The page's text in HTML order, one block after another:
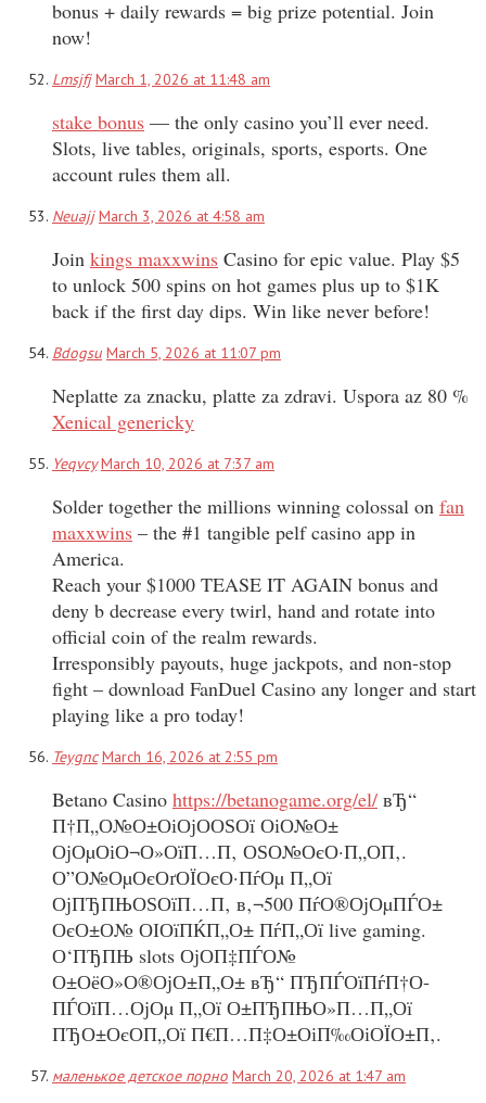
bonus + daily rewards = big prize potential. Join
now!
Lmsjfj March 1, 2026 at 11:48 am
stake bonus — the only casino you’ll ever need.
Slots, live tables, originals, sports, esports. One
account rules them all.
Neuajj March 3, 2026 at 4:58 am
Join kings maxxwins Casino for epic value. Play $5
to unlock 500 spins on hot games plus up to $1K
back if the first day dips. Win like never before!
Bdogsu March 5, 2026 at 11:07 pm
Neplatte za znacku, platte za zdravi. Uspora az 80 %
Xenical genericky
Yeqvcy March 10, 2026 at 7:37 am
Solder together the millions winning colossal on fan
maxxwins – the #1 tangible pelf casino app in
America.
Reach your $1000 TEASE IT AGAIN bonus and
deny b decrease every twirl, hand and rotate into
official coin of the realm rewards.
Irresponsibly payouts, huge jackpots, and non-stop
fight – download FanDuel Casino any longer and start
playing like a pro today!
Teygnc March 16, 2026 at 2:55 pm
Betano Casino https://betanogame.org/el/ вЂ“
П†П„О№О±ОіОјО­ОЅОї ОіО№О±
ОјОµОіО¬О»ОїП…П‚ ОЅО№ОєО·П„О­П‚.
О”О№ОµОєОґОЇОєО·ПѓОµ П„Ої
ОјПЂПЊОЅОїП…П‚ в‚¬500 ПѓО®ОјОµПЃО±
ОєО±О№ ОІОїПЌП„О± ПѓП„Ої live gaming.
О‘ПЂПЊ slots ОјО­П‡ПЃО№
О±ОёО»О®ОјО±П„О± вЂ“ ПЂПЃОїПѓП†О­
ПЃОїП…ОјОµ П„Ої О±ПЂПЊО»П…П„Ої
ПЂО±ОєО­П„Ої П€П…П‡О±ОіП‰ОіОЇО±П‚.
маленькое детское порно March 20, 2026 at 1:47 am